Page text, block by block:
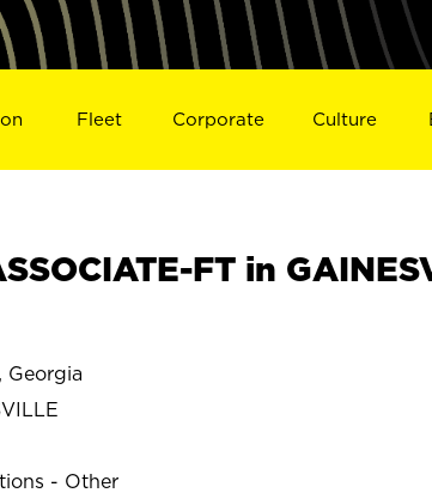
Fleet Corporate Culture
FT in
Georgia
- Other